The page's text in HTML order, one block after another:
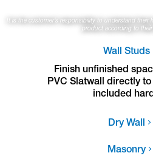
It is the customer’s responsibility to understand
product according to their
Wall Studs
Finish unfinished
PVC Slatwall directly
included
Dry Wall
Masonry